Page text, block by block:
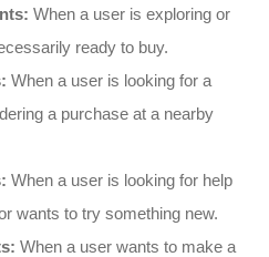
When a user is exploring or
ready to buy.
When a user is looking for a
a purchase at a nearby
When a user is looking for help
wants to try something new.
When a user wants to make a